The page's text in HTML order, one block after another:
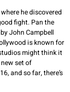
he discovered
fight. Pan the
John Campbell
is known for
might think it
set of
and so far, there’s